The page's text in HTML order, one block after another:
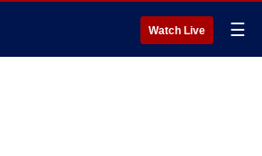
Watch Live ☰